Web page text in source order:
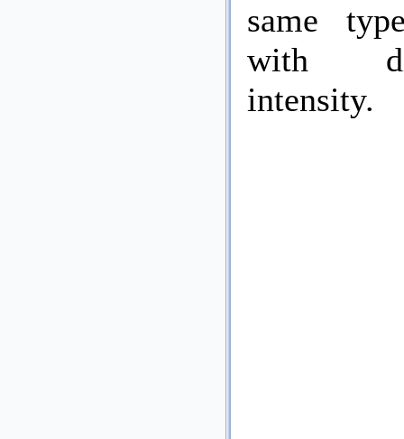
same
with
intensity.